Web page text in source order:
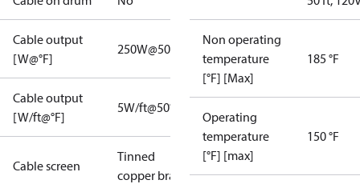
Cable output
[W@°F]
250W@50°F
Cable output
[W/ft@°F]
5W/ft@50°F
Cable screen
Tinned
copper braid
Non operating
temperature
[°F] [Max]
185 °F
Operating
temperature
[°F] [max]
150 °F